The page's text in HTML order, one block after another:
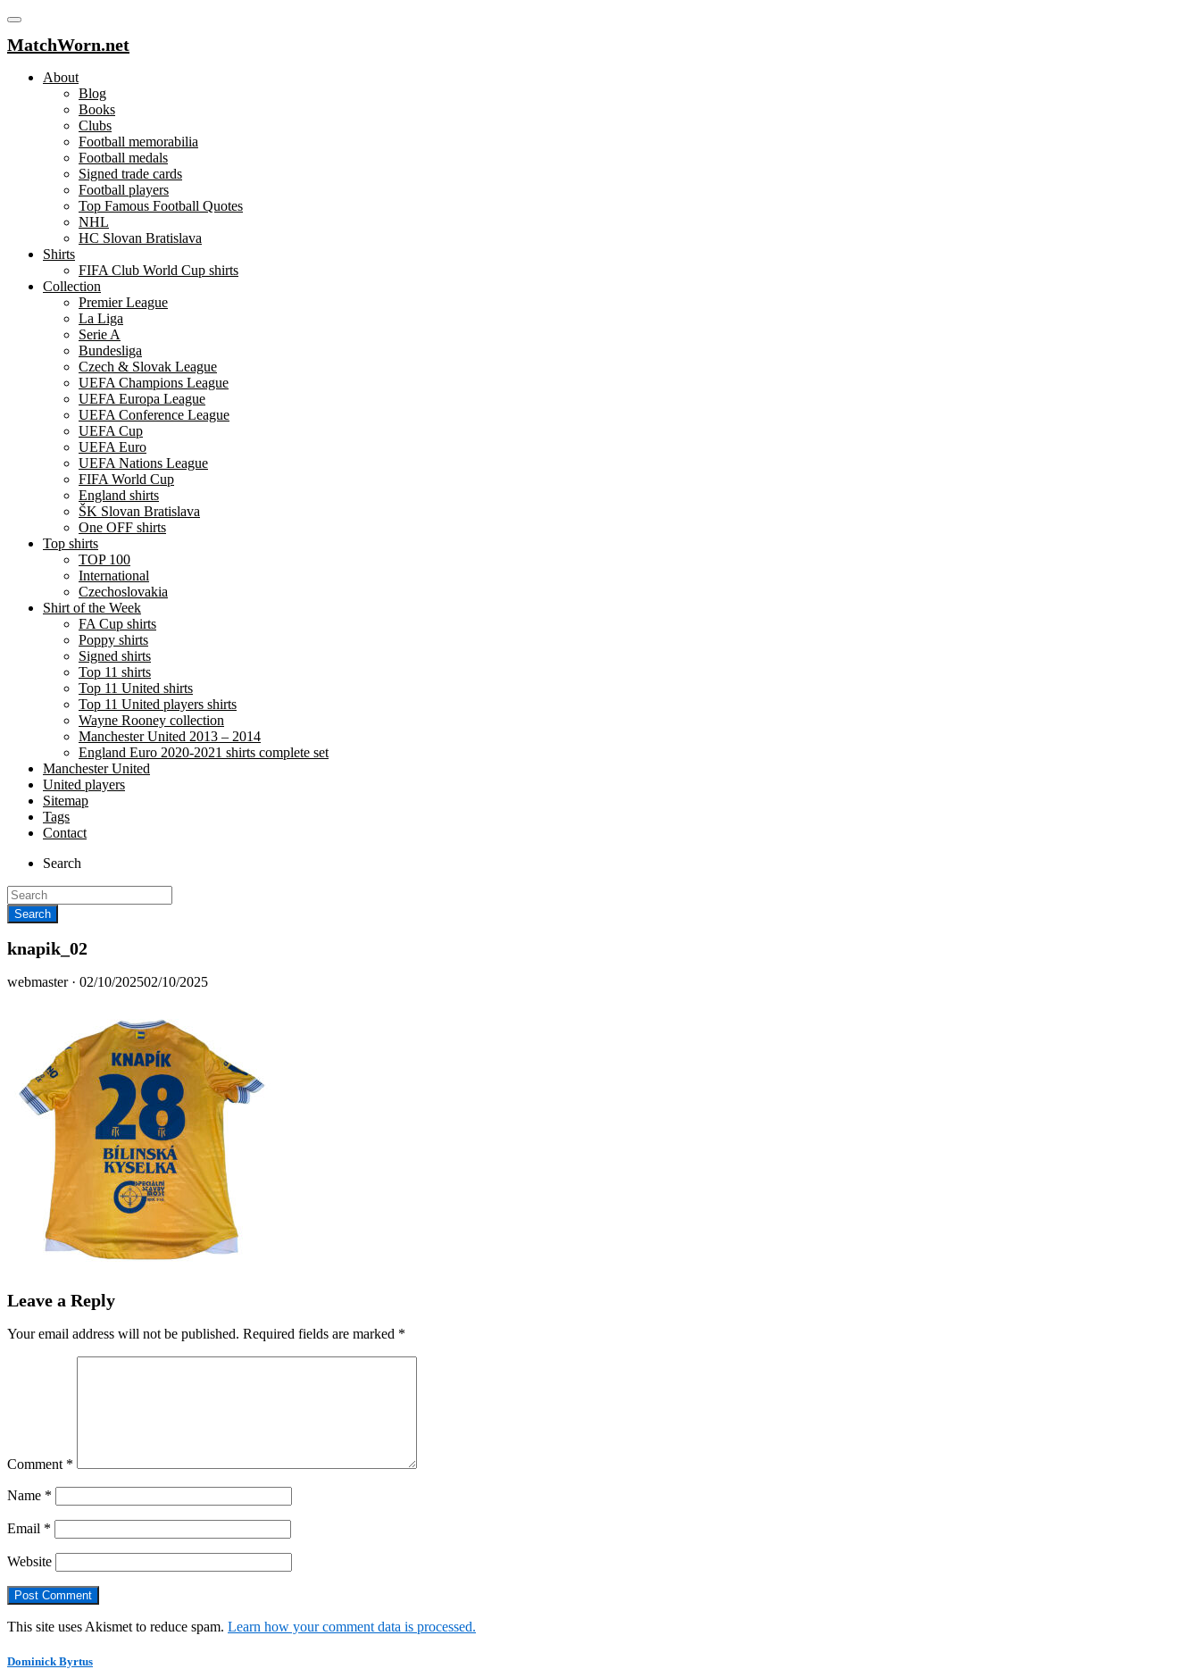
MatchWorn.net
About
Blog
Books
Clubs
Football memorabilia
Football medals
Signed trade cards
Football players
Top Famous Football Quotes
NHL
HC Slovan Bratislava
Shirts
FIFA Club World Cup shirts
Collection
Premier League
La Liga
Serie A
Bundesliga
Czech & Slovak League
UEFA Champions League
UEFA Europa League
UEFA Conference League
UEFA Cup
UEFA Euro
UEFA Nations League
FIFA World Cup
England shirts
ŠK Slovan Bratislava
One OFF shirts
Top shirts
TOP 100
International
Czechoslovakia
Shirt of the Week
FA Cup shirts
Poppy shirts
Signed shirts
Top 11 shirts
Top 11 United shirts
Top 11 United players shirts
Wayne Rooney collection
Manchester United 2013 – 2014
England Euro 2020-2021 shirts complete set
Manchester United
United players
Sitemap
Tags
Contact
Search
knapik_02
webmaster · Posted
02/10/202502/10/2025
Leave a Reply
Your email address will not be published. Required fields are marked *
Comment *
Name *
Email *
Website
This site uses Akismet to reduce spam. Learn how your comment data is processed.
Dominick Byrtus